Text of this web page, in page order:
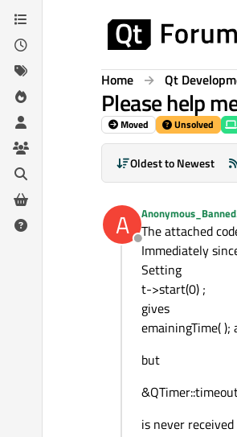
Skip to content
Home Qt
Please help
Moved Unsolved
Oldest to Newest
A
Offline
The attached
Immediately
Setting
t->start(0) ;
gives
emainingTime( );
but
is never received